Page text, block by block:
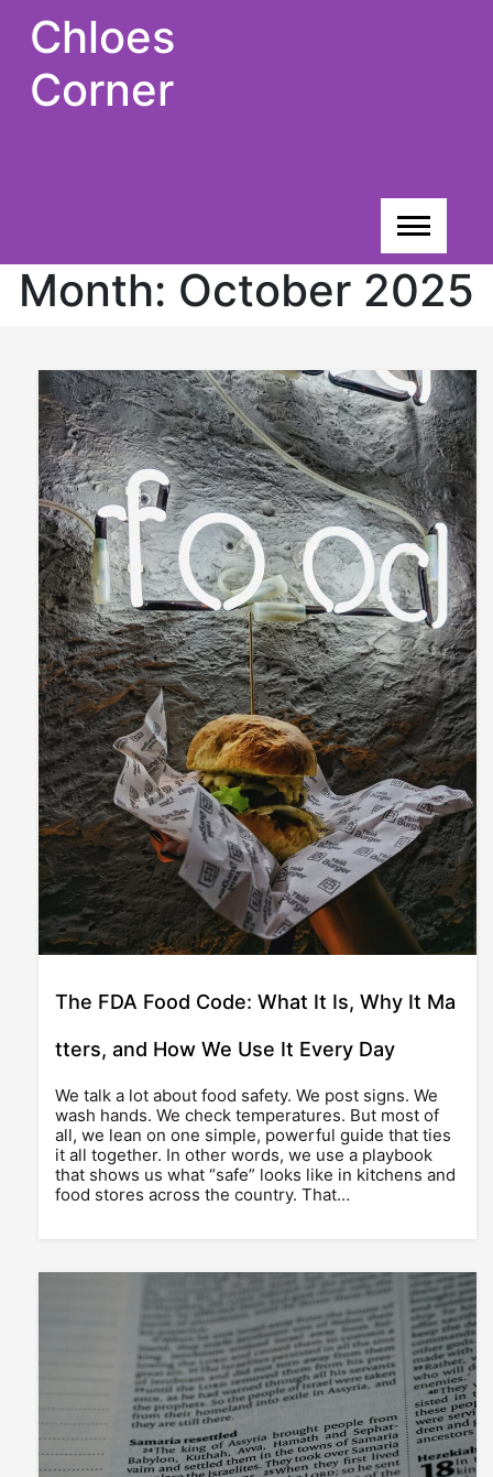
Chloes
Corner
Month: October 2025
The FDA Food Code: What It Is, Why It Ma
tters, and How We Use It Every Day
We talk a lot about food safety. We post signs. We
wash hands. We check temperatures. But most of
all, we lean on one simple, powerful guide that ties
it all together. In other words, we use a playbook
that shows us what “safe” looks like in kitchens and
food stores across the country. That…